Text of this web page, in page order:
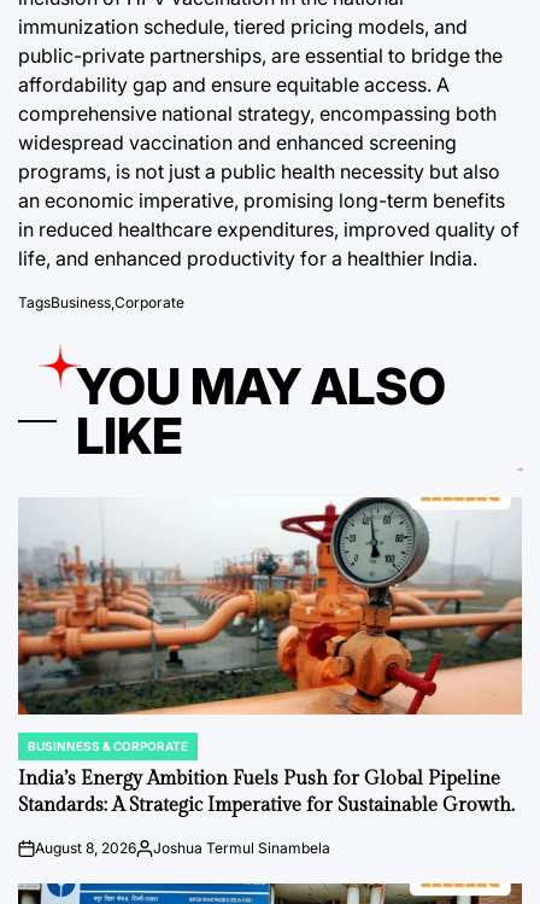
immunization schedule, tiered pricing models, and
public-private partnerships, are essential to bridge the
affordability gap and ensure equitable access. A
comprehensive national strategy, encompassing both
widespread vaccination and enhanced screening
programs, is not just a public health necessity but also
an economic imperative, promising long-term benefits
in reduced healthcare expenditures, improved quality of
life, and enhanced productivity for a healthier India.
TagsBusiness,Corporate
YOU MAY ALSO
LIKE
POSTED
IN
BUSINNESS & CORPORATE
India’s Energy Ambition Fuels Push for Global Pipeline
Standards: A Strategic Imperative for Sustainable Growth.
onAugust 8, 2026Posted
Joshua Termul Sinambela